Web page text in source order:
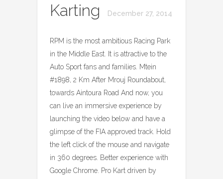
Karting
December 27, 2014
RPM is the most ambitious Racing Park
in the Middle East. It is attractive to the
Auto Sport fans and families. Mtein
#1898, 2 Km After Mrouj Roundabout,
towards Aintoura Road And now, you
can live an immersive experience by
launching the video below and have a
glimpse of the FIA approved track. Hold
the left click of the mouse and navigate
in 360 degrees. Better experience with
Google Chrome. Pro Kart driven by